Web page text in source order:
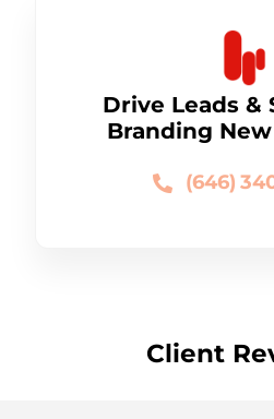
Drive Leads &
Branding
(646)
Client